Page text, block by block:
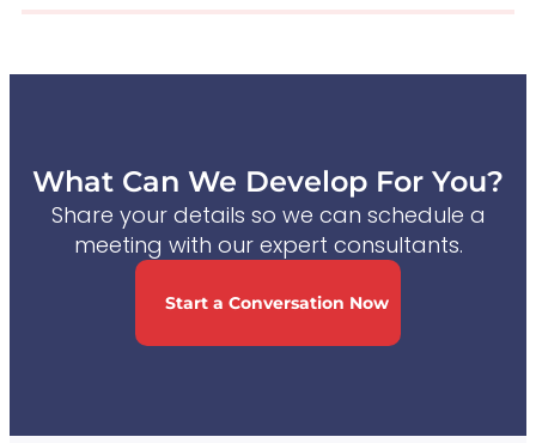
What Can We Develop For You?
Share your details so we can schedule a
meeting with our expert consultants.
Start a Conversation Now